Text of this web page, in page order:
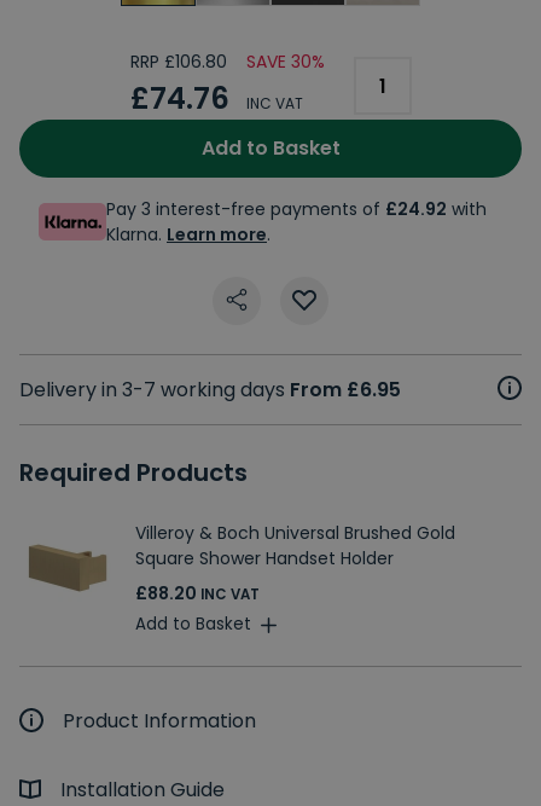
RRP £106.80 SAVE 30%
£74.76 INC VAT
Add to Basket
Pay 3 interest-free payments of £24.92 with
Klarna. Learn more.
Delivery in 3-7 working days From £6.95
Required Products
Villeroy & Boch Universal Brushed Gold
Square Shower Handset Holder
£88.20 INC VAT
Add to Basket
Product Information
Installation Guide